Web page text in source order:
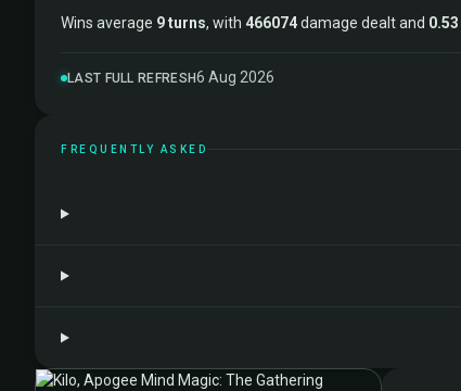
Wins average 9 turns, with 466074damage dealt and 0.53
LAST FULL REFRESH6 Aug 2026
FREQUENTLY ASKED